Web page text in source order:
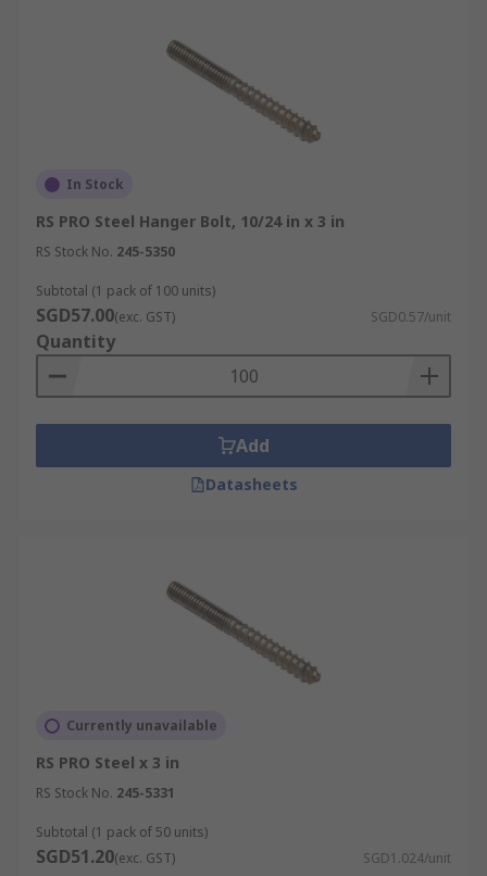
In Stock
RS PRO Steel Hanger Bolt, 10/24 in x 3 in
RS Stock No. 245-5350
Subtotal (1 pack of 100 units)
SGD57.00(exc. GST) SGD0.57/unit
Quantity
Add
Datasheets
Currently unavailable
RS PRO Steel x 3 in
RS Stock No. 245-5331
Subtotal (1 pack of 50 units)
SGD51.20(exc. GST) SGD1.024/unit